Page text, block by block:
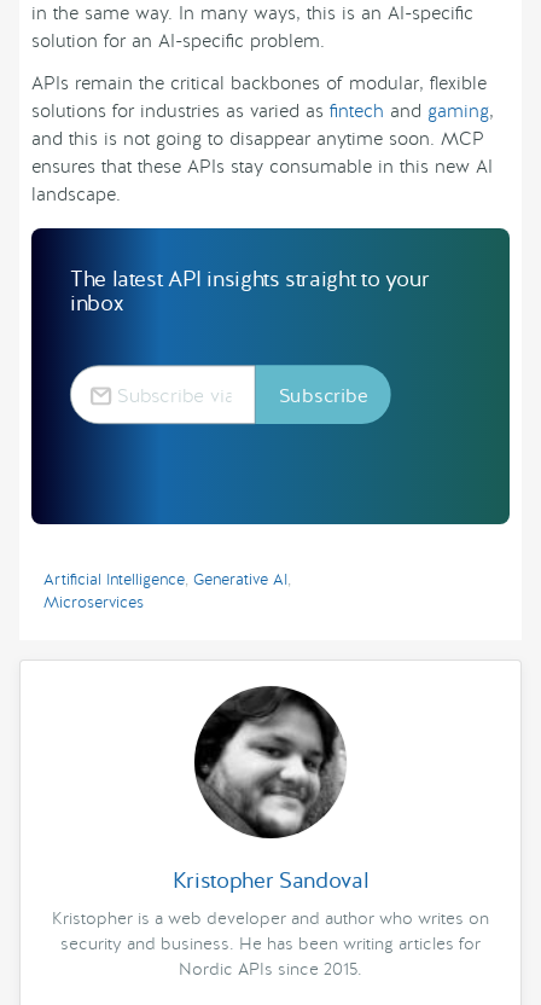
in the same way. In many ways, this is an AI-specific
solution for an AI-specific problem.
APIs remain the critical backbones of modular, flexible
solutions for industries as varied as fintech and gaming,
and this is not going to disappear anytime soon. MCP
ensures that these APIs stay consumable in this new AI
landscape.
The latest API insights straight to your
inbox
Artificial Intelligence, Generative AI,
Microservices
Kristopher Sandoval
Kristopher is a web developer and author who writes on
security and business. He has been writing articles for
Nordic APIs since 2015.